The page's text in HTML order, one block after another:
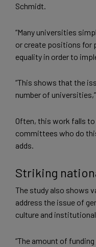
Schmidt.
“Many universities
or create positions for
equality in order to
“This shows that the
number of
Often, this work falls
committees who do
adds.
Striking
The study also shows
address the issue of
culture and
“The amount of